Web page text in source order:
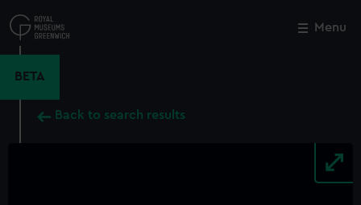
to
main
Menu
BETA
Back to search results
Close